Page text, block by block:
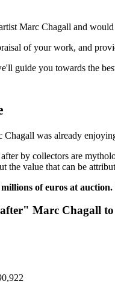
Marc Chagall and
of your work, and
guide you towards the
was already
by collectors are
the value that can be
of euros at
Marc Chagall